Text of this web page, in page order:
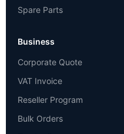
Spare Parts
Business
Corporate Quote
VAT Invoice
Reseller Program
Bulk Orders